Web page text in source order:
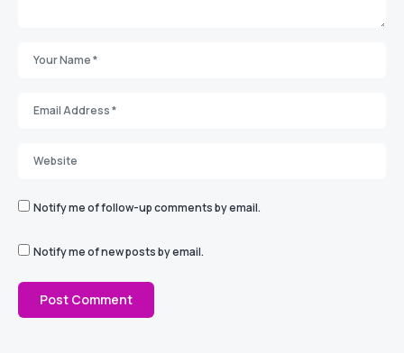
Notify me of follow-up comments by email.
Notify me of new posts by email.